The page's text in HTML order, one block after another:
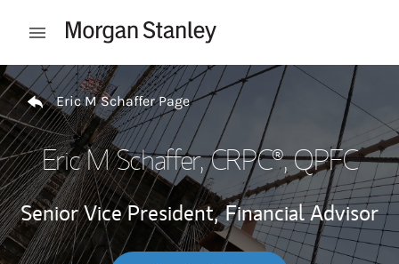
Open mobile menu
Return to Nav
Eric M Schaffer Page
Eric M Schaffer, CRPC®, QPFC
Senior Vice President, Financial Advisor